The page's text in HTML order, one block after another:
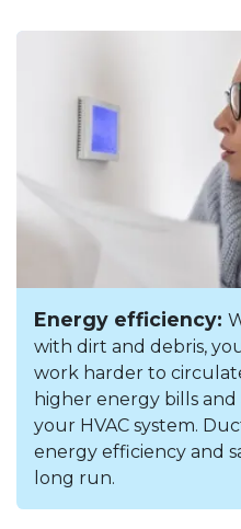
Energy efficiency:
with dirt and debris,
work harder to
higher energy bills
your HVAC system.
energy efficiency and
long run.